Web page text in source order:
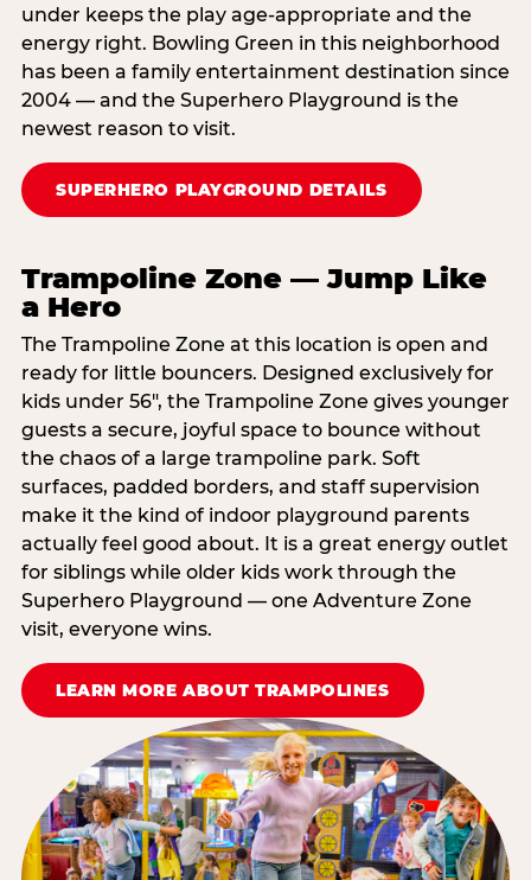
under keeps the play age‑appropriate and the
energy right. Bowling Green in this neighborhood
has been a family entertainment destination since
2004 — and the Superhero Playground is the
newest reason to visit.
SUPERHERO PLAYGROUND DETAILS
Trampoline Zone — Jump Like
a Hero
The Trampoline Zone at this location is open and
ready for little bouncers. Designed exclusively for
kids under 56″, the Trampoline Zone gives younger
guests a secure, joyful space to bounce without
the chaos of a large trampoline park. Soft
surfaces, padded borders, and staff supervision
make it the kind of indoor playground parents
actually feel good about. It is a great energy outlet
for siblings while older kids work through the
Superhero Playground — one Adventure Zone
visit, everyone wins.
LEARN MORE ABOUT TRAMPOLINES